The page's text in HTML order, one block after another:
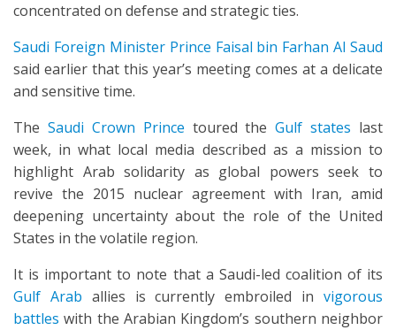
concentrated on defense and strategic ties.
Saudi Foreign Minister Prince Faisal bin Farhan Al Saud
said earlier that this year’s meeting comes at a delicate
and sensitive time.
The Saudi Crown Prince toured theGulf states last
week, in what local media described as a mission to
highlight Arab solidarity as global powers seek to
revive the 2015 nuclear agreement with Iran, amid
deepening uncertainty about the role of the United
States in the volatile region.
It is important to note that a Saudi-led coalition of its
Gulf Arab allies is currently embroiled invigorous
battles with the Arabian Kingdom’s southern neighbor